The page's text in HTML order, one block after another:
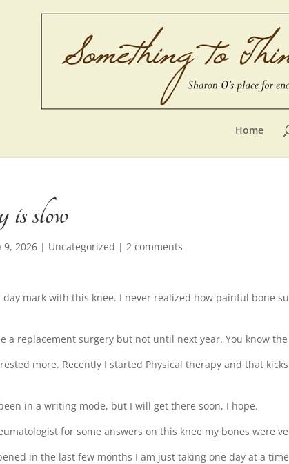
Home
slow
9, 2026 | Uncategorized | 2 comments
mark with this knee. I never realized how painful bone
a replacement surgery but not until next year. You know
more. Recently I started Physical therapy and that
in a writing mode, but I will get there soon, I hope.
for some answers on this knee my bones were
in the last few months I am just taking one day at a